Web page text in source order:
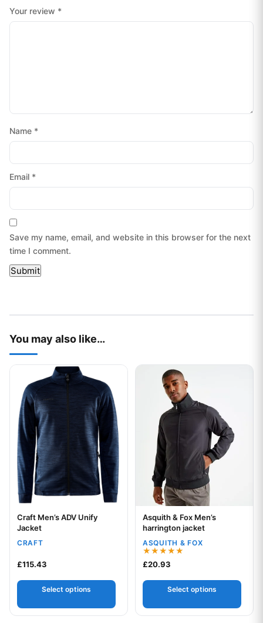
Your review *
Name *
Email *
Save my name, email, and website in this browser for the next
time I comment.
You may also like…
Your logo
Craft Men’s ADV Unify
Jacket
CRAFT
£115.43
Select options
This product has multiple variants. The options may be
Your logo
Asquith & Fox Men’s
harrington jacket
ASQUITH & FOX
Rated
5.00
£20.93
Select options
This product has multiple